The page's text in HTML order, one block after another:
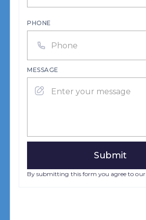
PHONE
MESSAGE
By submitting this form you agree to our